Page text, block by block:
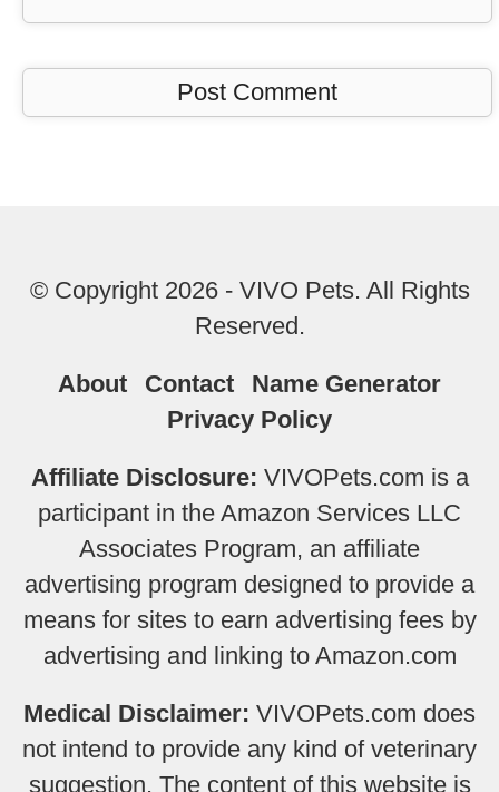
© Copyright 2026 - VIVO Pets. All Rights
Reserved.
About Contact
Name Generator
Privacy Policy
Affiliate Disclosure: VIVOPets.com is a
participant in the Amazon Services LLC
Associates Program, an affiliate
advertising program designed to provide a
means for sites to earn advertising fees by
advertising and linking to Amazon.com
Medical Disclaimer: VIVOPets.com does
not intend to provide any kind of veterinary
suggestion. The content of this website is